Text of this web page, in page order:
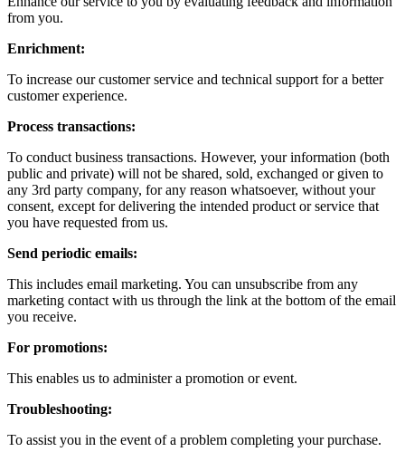
from you.
Enrichment:
To increase our customer service and technical support for a better
customer experience.
Process transactions:
To conduct business transactions. However, your information (both
public and private) will not be shared, sold, exchanged or given to
any 3rd party company, for any reason whatsoever, without your
consent, except for delivering the intended product or service that
you have requested from us.
Send periodic emails:
This includes email marketing. You can unsubscribe from any
marketing contact with us through the link at the bottom of the email
you receive.
For promotions:
This enables us to administer a promotion or event.
Troubleshooting:
To assist you in the event of a problem completing your purchase.